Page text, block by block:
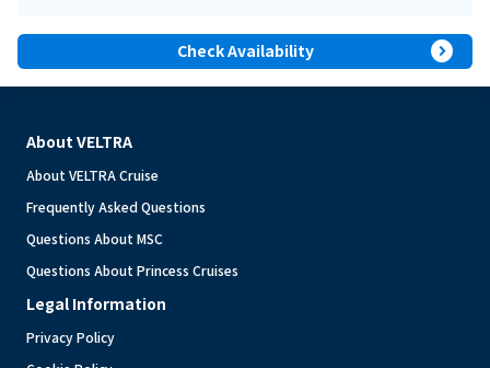
Check Availability expand_circle_right
About VELTRA
About VELTRA Cruise
Frequently Asked Questions
Questions About MSC
Questions About Princess Cruises
Legal Information
Privacy Policy